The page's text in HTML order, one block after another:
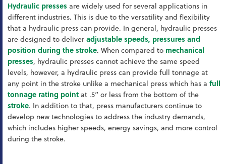
Hydraulic presses are widely used for several applications in
different industries. This is due to the versatility and flexibility
that a hydraulic press can provide. In general, hydraulic presses
are designed to deliveradjustable speeds, pressures and
position during the stroke. When compared to mechanical
presses, hydraulic presses cannot achieve the same speed
levels, however, a hydraulic press can provide full tonnage at
any point in the stroke unlike a mechanical press which has a full
tonnage rating pointat .5” or less from the bottom of the
stroke. In addition to that, press manufacturers continue to
develop new technologies to address the industry demands,
which includes higher speeds, energy savings, and more control
during the stroke.